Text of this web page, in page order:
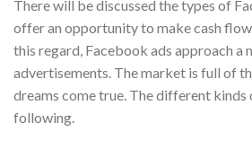
There will be discussed the types of
offer an opportunity to make cash flow
this regard, Facebook ads approach a
advertisements. The market is full of
dreams come true. The different kinds
following.